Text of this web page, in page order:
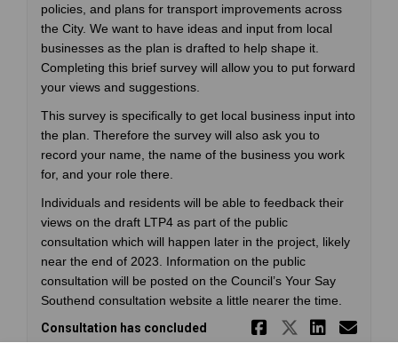
policies, and plans for transport improvements across
the City. We want to have ideas and input from local
businesses as the plan is drafted to help shape it.
Completing this brief survey will allow you to put forward
your views and suggestions.
This survey is specifically to get local business input into
the plan. Therefore the survey will also ask you to
record your name, the name of the business you work
for, and your role there.
Individuals and residents will be able to feedback their
views on the draft LTP4 as part of the public
consultation which will happen later in the project, likely
near the end of 2023. Information on the public
consultation will be posted on the Council’s Your Say
Southend consultation website a little nearer the time.
Consultation has concluded
Share
Share